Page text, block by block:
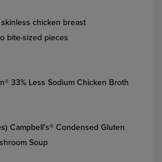
chicken breast
bite-sized pieces
33% Less Sodium Chicken Broth
Campbell's® Condensed Gluten
Soup